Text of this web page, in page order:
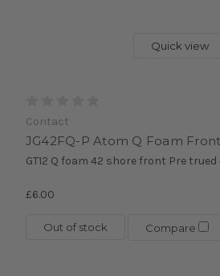
Quick view
Contact
JG42FQ-P Atom Q Foam
GT12 Q foam 42 shore front Pre
£6.00
Out of stock Compare